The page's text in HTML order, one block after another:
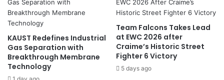
i
o
r
I
r
a
n
i
i
l
i
o
n
C
o
KAUST Redefines Industrial
Gas Separation with
Breakthrough Membrane
Technology
Team Falcons Takes Lead
at EWC 2026 after
Craime’s Historic Street
Fighter 6 Victory
5 days ago